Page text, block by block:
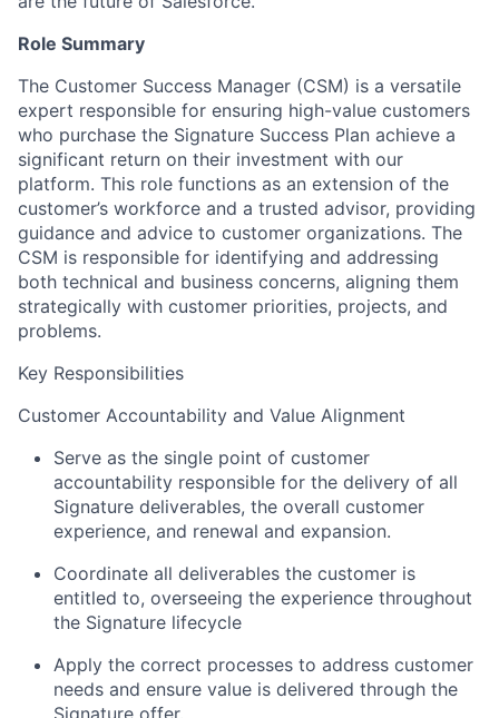
Role Summary
The Customer Success Manager (CSM) is a versatile
expert responsible for ensuring high-value customers
who purchase the Signature Success Plan achieve a
significant return on their investment with our
platform. This role functions as an extension of the
customer’s workforce and a trusted advisor, providing
guidance and advice to customer organizations. The
CSM is responsible for identifying and addressing
both technical and business concerns, aligning them
strategically with customer priorities, projects, and
problems.
Key Responsibilities
Customer Accountability and Value Alignment
Serve as the single point of customer
accountability responsible for the delivery of all
Signature deliverables, the overall customer
experience, and renewal and expansion.
Coordinate all deliverables the customer is
entitled to, overseeing the experience throughout
the Signature lifecycle
Apply the correct processes to address customer
needs and ensure value is delivered through the
Signature offer.